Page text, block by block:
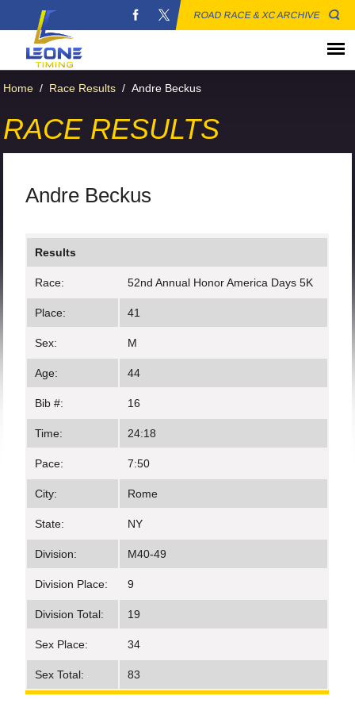
ROAD RACE & XC ARCHIVE
Home / Race Results / Andre Beckus
RACE RESULTS
Andre Beckus
Results
Race: 52nd Annual Honor America Days 5K
Place: 41
Sex: M
Age: 44
Bib #: 16
Time: 24:18
Pace: 7:50
City: Rome
State: NY
Division: M40-49
Division Place: 9
Division Total: 19
Sex Place: 34
Sex Total: 83